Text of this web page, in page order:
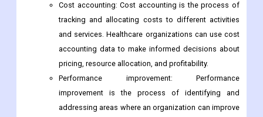
Cost accounting: Cost accounting is the process of
tracking and allocating costs to different activities
and services. Healthcare organizations can use cost
accounting data to make informed decisions about
pricing, resource allocation, and profitability.
Performance improvement: Performance
improvement is the process of identifying and
addressing areas where an organization can improve